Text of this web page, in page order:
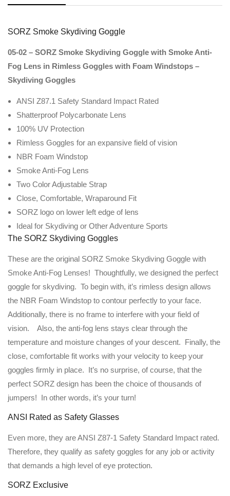
SORZ Smoke Skydiving Goggle
05-02 – SORZ Smoke Skydiving Goggle with Smoke Anti-
Fog Lens in Rimless Goggles with Foam Windstops –
Skydiving Goggles
ANSI Z87.1 Safety Standard Impact Rated
Shatterproof Polycarbonate Lens
100% UV Protection
Rimless Goggles for an expansive field of vision
NBR Foam Windstop
Smoke Anti-Fog Lens
Two Color Adjustable Strap
Close, Comfortable, Wraparound Fit
SORZ logo on lower left edge of lens
Ideal for Skydiving or Other Adventure Sports
The SORZ Skydiving Goggles
These are the original SORZ Smoke Skydiving Goggle with
Smoke Anti-Fog Lenses! Thoughtfully, we designed the perfect
goggle for skydiving. To begin with, it’s rimless design allows
the NBR Foam Windstop to contour perfectly to your face.
Additionally, there is no frame to interfere with your field of
vision. Also, the anti-fog lens stays clear through the
temperature and moisture changes of your descent. Finally, the
close, comfortable fit works with your velocity to keep your
goggles firmly in place. It’s no surprise, of course, that the
perfect SORZ design has been the choice of thousands of
jumpers! In other words, it’s your turn!
ANSI Rated as Safety Glasses
Even more, they are ANSI Z87-1 Safety Standard Impact rated.
Therefore, they qualify as safety goggles for any job or activity
that demands a high level of eye protection.
SORZ Exclusive